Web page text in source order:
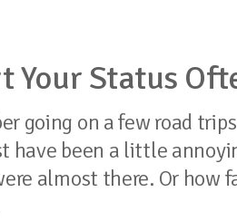
Your Status
going on a few road
have been a little
almost there. Or how